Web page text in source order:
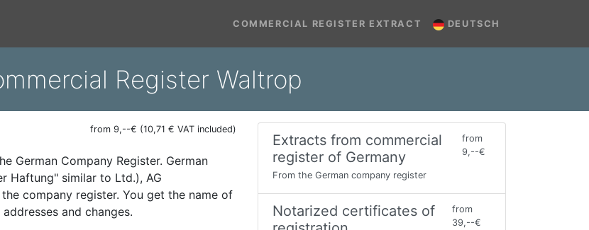
COMMERCIAL REGISTER EXTRACT DEUTSCH
Register Waltrop
from 9,--€ (10,71 € VAT included)
German Company Register. German
Haftung" similar to Ltd.), AG
company register. You get the name of
and changes.
Extracts from commercial
register of Germany
from
9,--€
From the German company register
Notarized certificates of
from
39,--€